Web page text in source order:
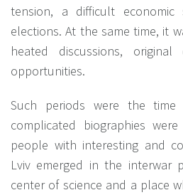
tension, a difficult economic
elections. At the same time, it
heated discussions,
opportunities.
Such periods were the time
complicated biographies
people with interesting and
Lviv emerged in the interwar
center of science and a place